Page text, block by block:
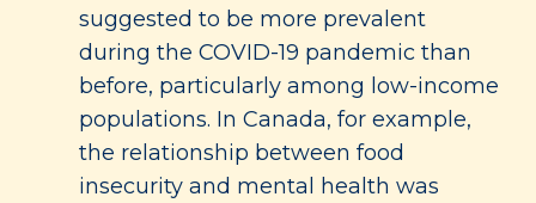
suggested to be more prevalent
during the COVID-19 pandemic than
before, particularly among low-income
populations. In Canada, for example,
the relationship between food
insecurity and mental health was